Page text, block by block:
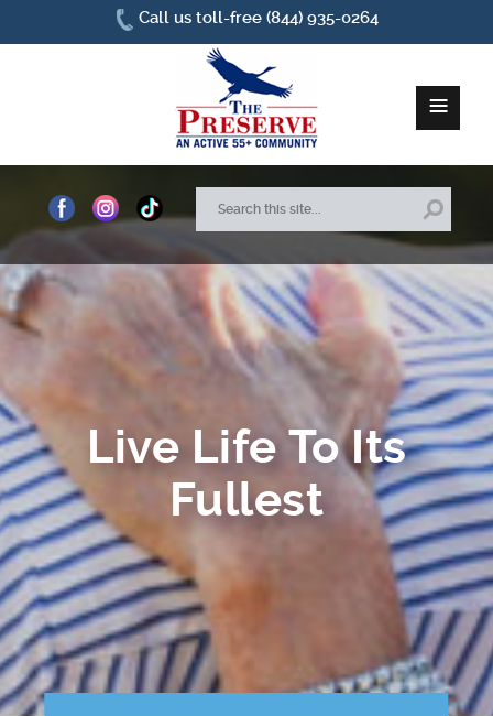
≡
Home
About Us
How To Find Us
Points of Interest
Guest Program
Photo Gallery
Brochure
Call us toll-free (844) 935-0264
Live Life To Its
Fullest